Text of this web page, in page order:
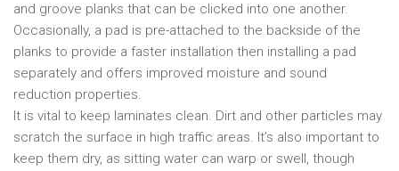
and groove planks that can be clicked into one another.
Occasionally, a pad is pre-attached to the backside of the
planks to provide a faster installation then installing a pad
separately and offers improved moisture and sound
reduction properties.
It is vital to keep laminates clean. Dirt and other particles may
scratch the surface in high traffic areas. It’s also important to
keep them dry, as sitting water can warp or swell, though